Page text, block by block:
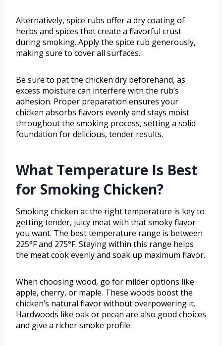
Alternatively, spice rubs offer a dry coating of
herbs and spices that create a flavorful crust
during smoking. Apply the spice rub generously,
making sure to cover all surfaces.
Be sure to pat the chicken dry beforehand, as
excess moisture can interfere with the rub’s
adhesion. Proper preparation ensures your
chicken absorbs flavors evenly and stays moist
throughout the smoking process, setting a solid
foundation for delicious, tender results.
What Temperature Is Best
for Smoking Chicken?
Smoking chicken at the right temperature is key to
getting tender, juicy meat with that smoky flavor
you want. The best temperature range is between
225°F and 275°F. Staying within this range helps
the meat cook evenly and soak up maximum flavor.
When choosing wood, go for milder options like
apple, cherry, or maple. These woods boost the
chicken’s natural flavor without overpowering it.
Hardwoods like oak or pecan are also good choices
and give a richer smoke profile.